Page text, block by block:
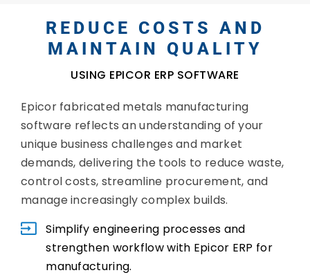
REDUCE COSTS AND
MAINTAIN QUALITY
USING EPICOR ERP SOFTWARE
Epicor fabricated metals manufacturing
software reflects an understanding of your
unique business challenges and market
demands, delivering the tools to reduce waste,
control costs, streamline procurement, and
manage increasingly complex builds.
Simplify engineering processes and
strengthen workflow with Epicor ERP for
manufacturing.